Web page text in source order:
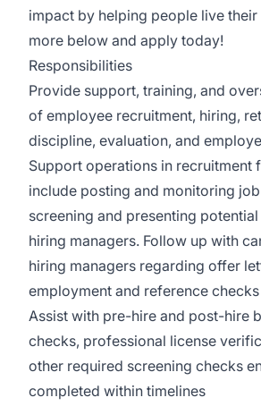
impact by helping people live their
more below and apply today!
Responsibilities
Provide support, training, and
of employee recruitment, hiring,
discipline, evaluation, and
Support operations in recruitment
include posting and monitoring
screening and presenting
hiring managers. Follow up with
hiring managers regarding offer
employment and reference checks
Assist with pre-hire and post-hire
checks, professional license
other required screening checks
completed within timelines